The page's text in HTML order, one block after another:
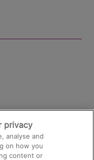
privacy
analyse and
on how you
content or